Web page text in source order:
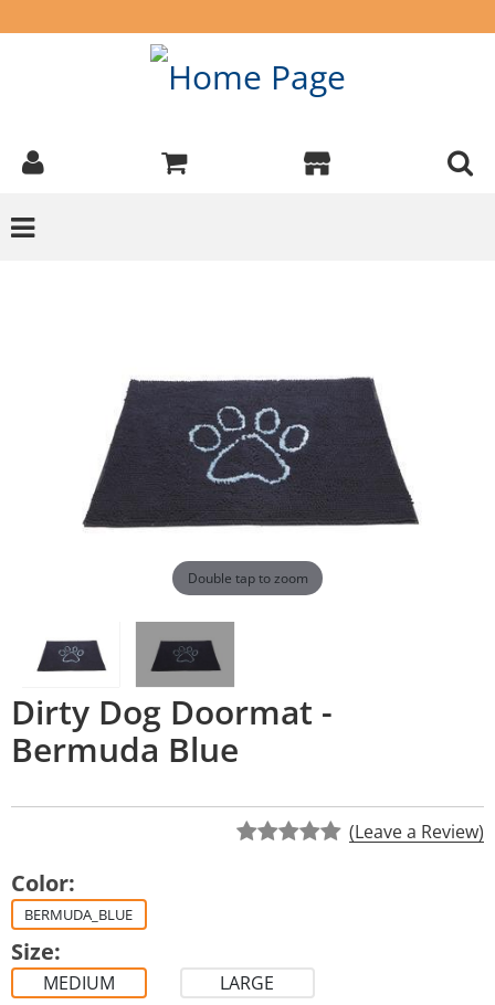
Double tap to zoom
Dirty Dog Doormat -
Bermuda Blue
(Leave a Review)
Color:
BERMUDA_BLUE
Size:
MEDIUM LARGE